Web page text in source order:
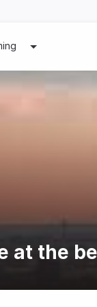
at the